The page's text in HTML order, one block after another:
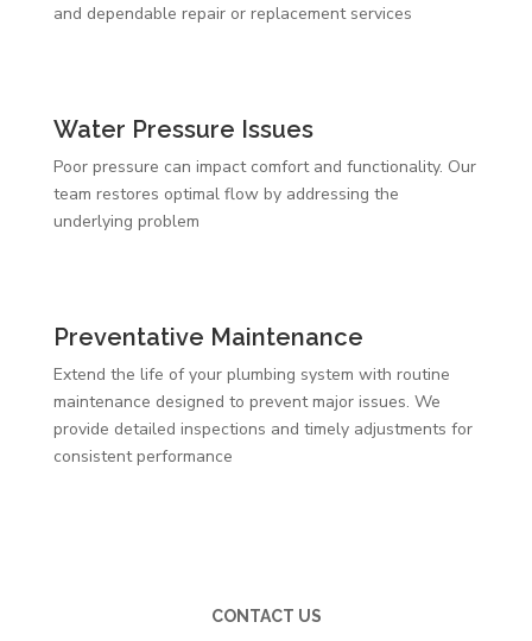
and dependable repair or replacement services
Water Pressure Issues
Poor pressure can impact comfort and functionality. Our
team restores optimal flow by addressing the
underlying problem
Preventative Maintenance
Extend the life of your plumbing system with routine
maintenance designed to prevent major issues. We
provide detailed inspections and timely adjustments for
consistent performance
CONTACT US